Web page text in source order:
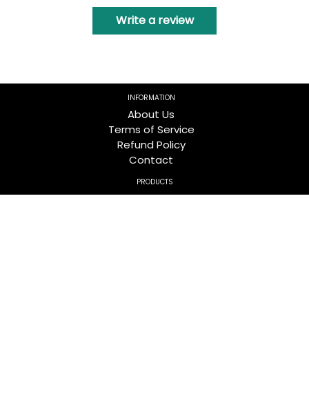
Write a review
INFORMATION
About Us
Terms of Service
Refund Policy
Contact
PRODUCTS
TWEEZERS